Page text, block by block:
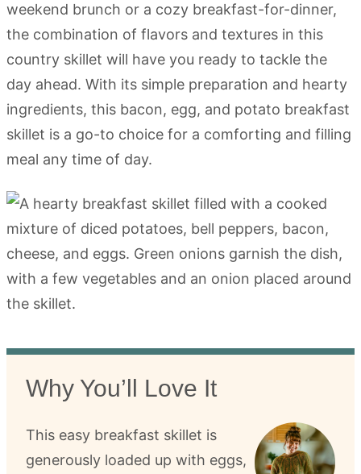
weekend brunch or a cozy breakfast-for-dinner,
the combination of flavors and textures in this
country skillet will have you ready to tackle the
day ahead. With its simple preparation and hearty
ingredients, this bacon, egg, and potato breakfast
skillet is a go-to choice for a comforting and filling
meal any time of day.
Why You’ll Love It
This easy breakfast skillet is
generously loaded up with eggs,